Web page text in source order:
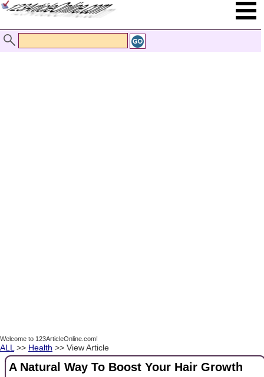
Welcome to 123ArticleOnline.com!
ALL >> Health >> View Article
A Natural Way To Boost Your Hair Growth